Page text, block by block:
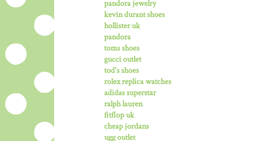
pandora jewelry
kevin durant shoes
hollister uk
pandora
toms shoes
gucci outlet
tod's shoes
rolex replica watches
adidas superstar
ralph lauren
fitflop uk
cheap jordans
ugg outlet